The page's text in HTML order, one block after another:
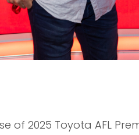
of 2025 Toyota AFL